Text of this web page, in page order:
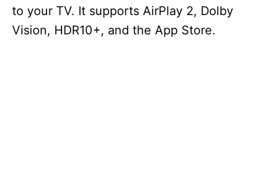
to your TV. It supports AirPlay 2, Dolby
Vision, HDR10+, and the App Store.